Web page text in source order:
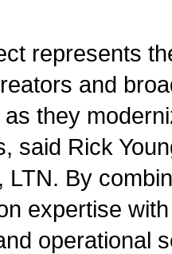
represents
and
they
said Rick
LTN. By
expertise
operational